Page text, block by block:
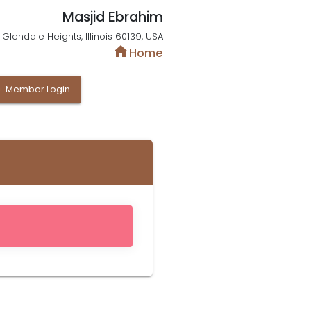
Masjid Ebrahim
Heights, Illinois 60139, USA
homeHome
Member Login